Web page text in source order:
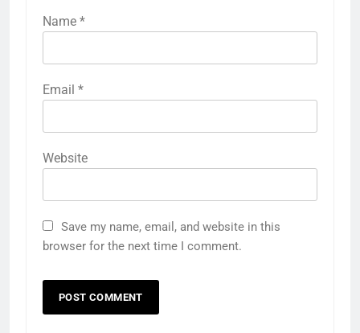
Name *
Email *
Website
Save my name, email, and website in this
browser for the next time I comment.